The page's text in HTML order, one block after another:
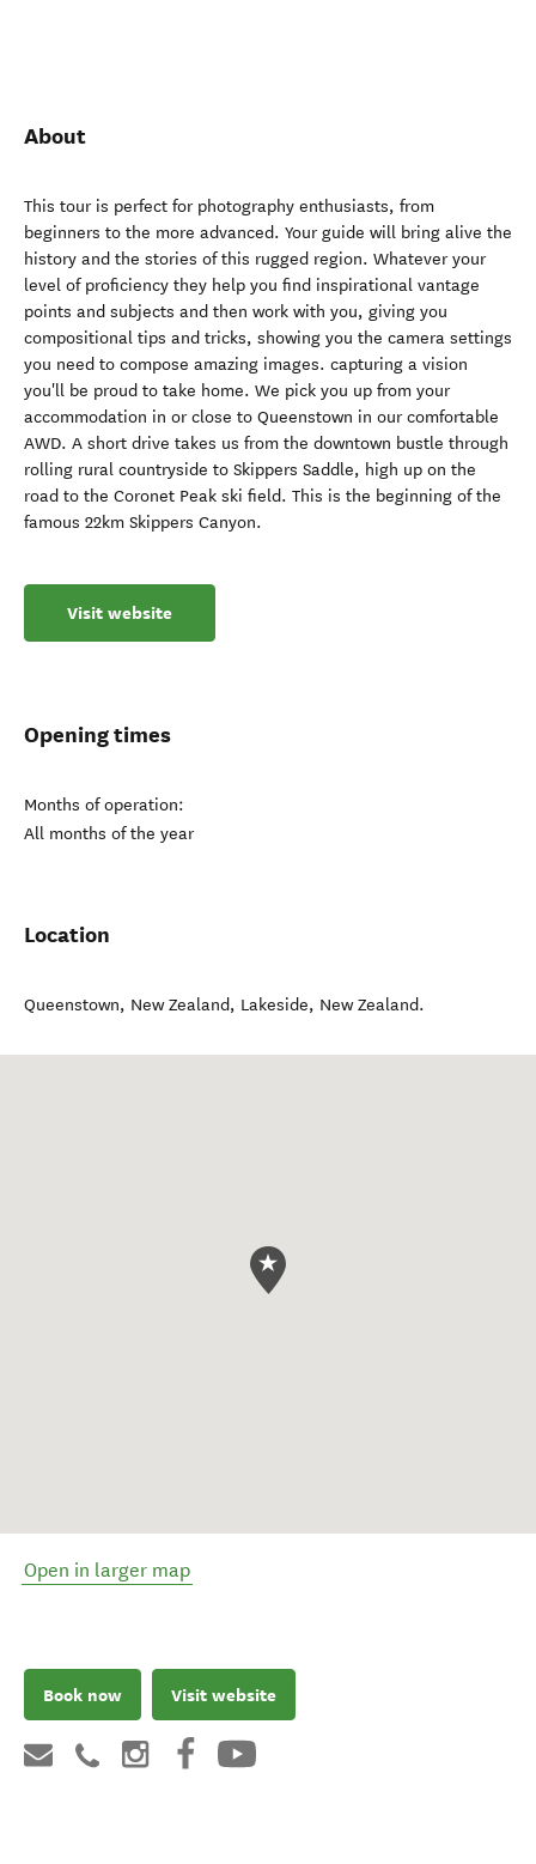
About
This tour is perfect for photography enthusiasts, from
beginners to the more advanced. Your guide will bring alive the
history and the stories of this rugged region. Whatever your
level of proficiency they help you find inspirational vantage
points and subjects and then work with you, giving you
compositional tips and tricks, showing you the camera settings
you need to compose amazing images. capturing a vision
you'll be proud to take home. We pick you up from your
accommodation in or close to Queenstown in our comfortable
AWD. A short drive takes us from the downtown bustle through
rolling rural countryside to Skippers Saddle, high up on the
road to the Coronet Peak ski field. This is the beginning of the
famous 22km Skippers Canyon.
Visit website
Opening times
Months of operation:
All months of the year
Location
Queenstown, New Zealand, Lakeside, New Zealand.
Open in larger map
Book now Visit website